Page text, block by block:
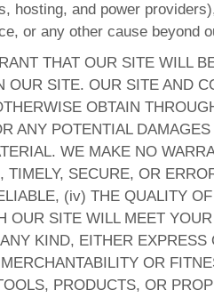
hosting, and power
or any other cause beyond
THAT OUR SITE WILL
OUR SITE. OUR SITE AND
OBTAIN
ANY POTENTIAL
WE MAKE NO
TIMELY, SECURE, OR
(iv) THE QUALITY
OUR SITE WILL MEET
KIND, EITHER
OR
PRODUCTS, OR